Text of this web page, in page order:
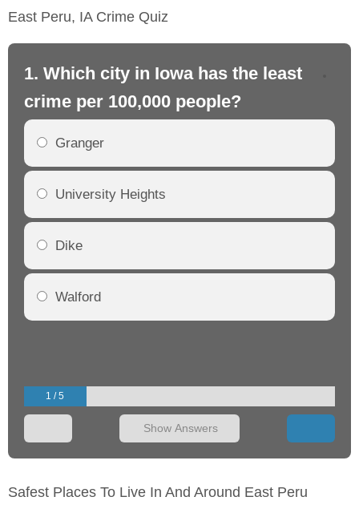
East Peru, IA Crime Quiz
1. Which city in Iowa has the least
crime per 100,000 people?
Granger
University Heights
Dike
Walford
1 / 5
Show Answers
Safest Places To Live In And Around East Peru